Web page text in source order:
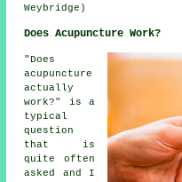
Weybridge)
Does Acupuncture Work?
"Does
acupuncture
actually
work?" is a
typical
question
that is
quite often
asked and I